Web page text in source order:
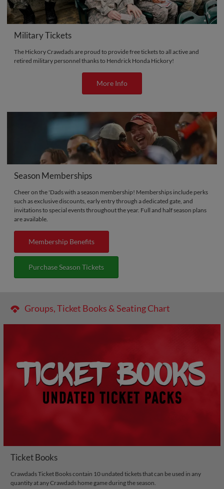
Military Tickets
The Hickory Crawdads are proud to provide free tickets to all active and
retired military personnel thanks to Hendrick Honda Hickory!
More Info
Season Memberships
Cheer on the 'Dads with a season membership! Memberships include perks
such as exclusive discounts, early entry through a dedicated gate, and
invitations to special events throughout the year. Full and half season plans
are available.
Membership Benefits
Purchase Season Tickets
Groups, Ticket Books & Seating Chart
Ticket Books
Crawdads Ticket Books contain 10 undated tickets that can be used in any
quantity at any Crawdads home game during the season.